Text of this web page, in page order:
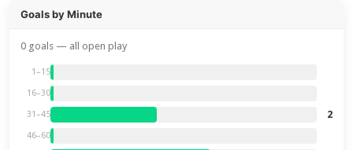
Goals by Minute
0 goals — all open play
1–15
16–30
31–45 2
46–60